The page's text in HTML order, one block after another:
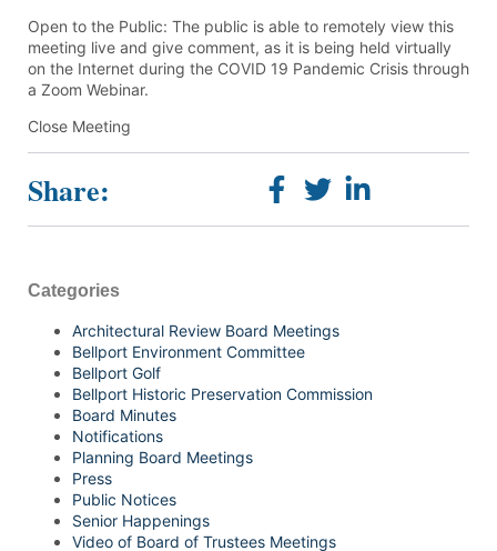
Open to the Public: The public is able to remotely view this
meeting live and give comment, as it is being held virtually
on the Internet during the COVID 19 Pandemic Crisis through
a Zoom Webinar.
Close Meeting
Share:
Categories
Architectural Review Board Meetings
Bellport Environment Committee
Bellport Golf
Bellport Historic Preservation Commission
Board Minutes
Notifications
Planning Board Meetings
Press
Public Notices
Senior Happenings
Video of Board of Trustees Meetings